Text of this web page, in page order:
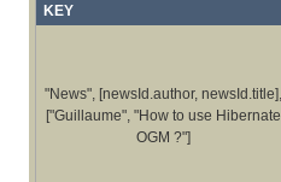
KEY
"News", [newsId.author, newsId.title],
["Guillaume", "How to use Hibernate
OGM ?"]